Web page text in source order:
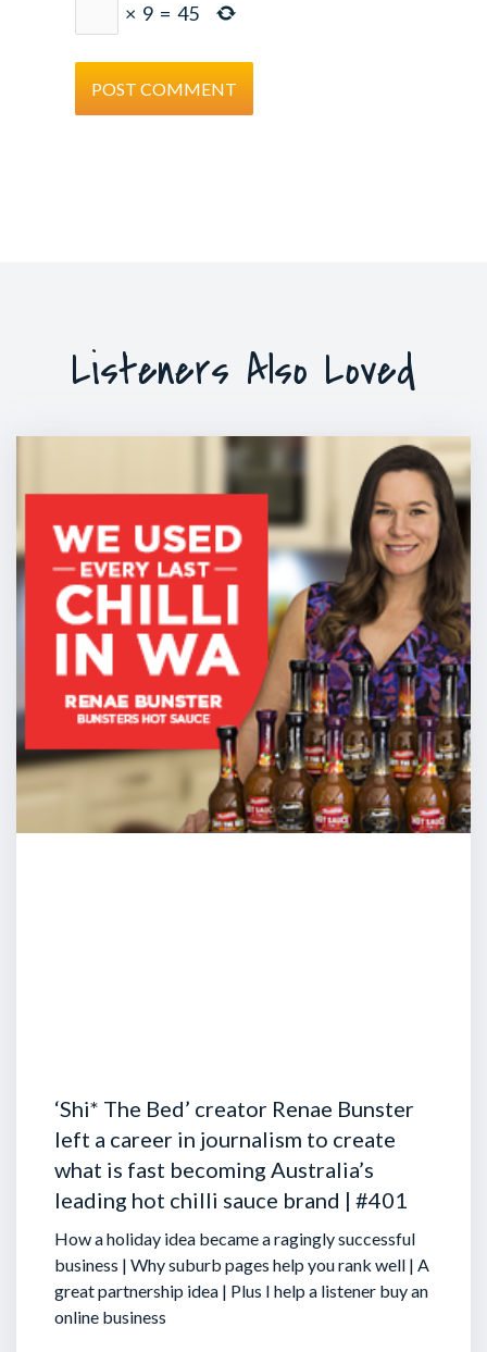
× 9 = 45
Listeners Also Loved
‘Shi* The Bed’ creator Renae Bunster
left a career in journalism to create
what is fast becoming Australia’s
leading hot chilli sauce brand | #401
How a holiday idea became a ragingly successful
business | Why suburb pages help you rank well | A
great partnership idea | Plus I help a listener buy an
online business